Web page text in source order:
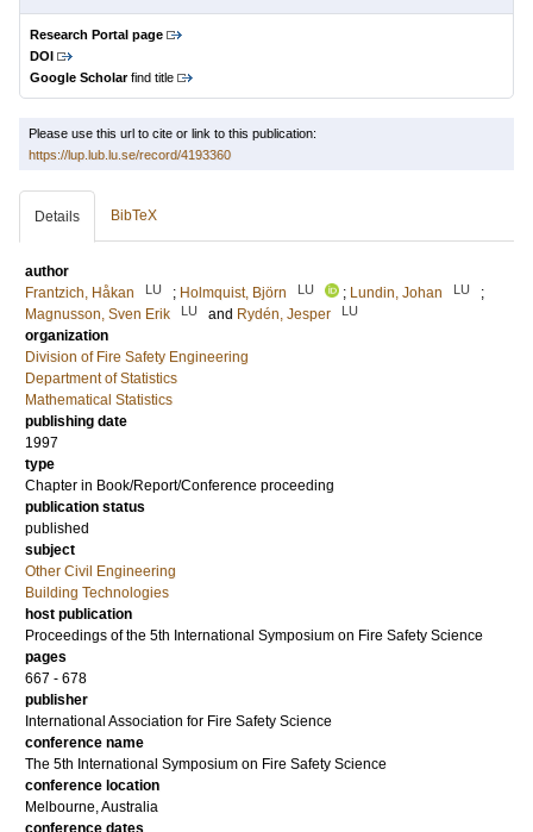
Research Portal page
DOI
Google Scholarfind title
Please use this url to cite or link to this publication:
https://lup.lub.lu.se/record/4193360
Details BibTeX
author
Frantzich, Håkan
LU ; Holmquist, Björn LU ; Lundin, Johan LU
;
Magnusson, Sven Erik
LU and Rydén, Jesper LU
organization
Division of Fire Safety Engineering
Department of Statistics
Mathematical Statistics
publishing date
1997
type
Chapter in Book/Report/Conference proceeding
publication status
published
subject
Other Civil Engineering
Building Technologies
host publication
Proceedings of the 5th International Symposium on Fire Safety Science
pages
667 - 678
publisher
International Association for Fire Safety Science
conference name
The 5th International Symposium on Fire Safety Science
conference location
Melbourne, Australia
conference dates